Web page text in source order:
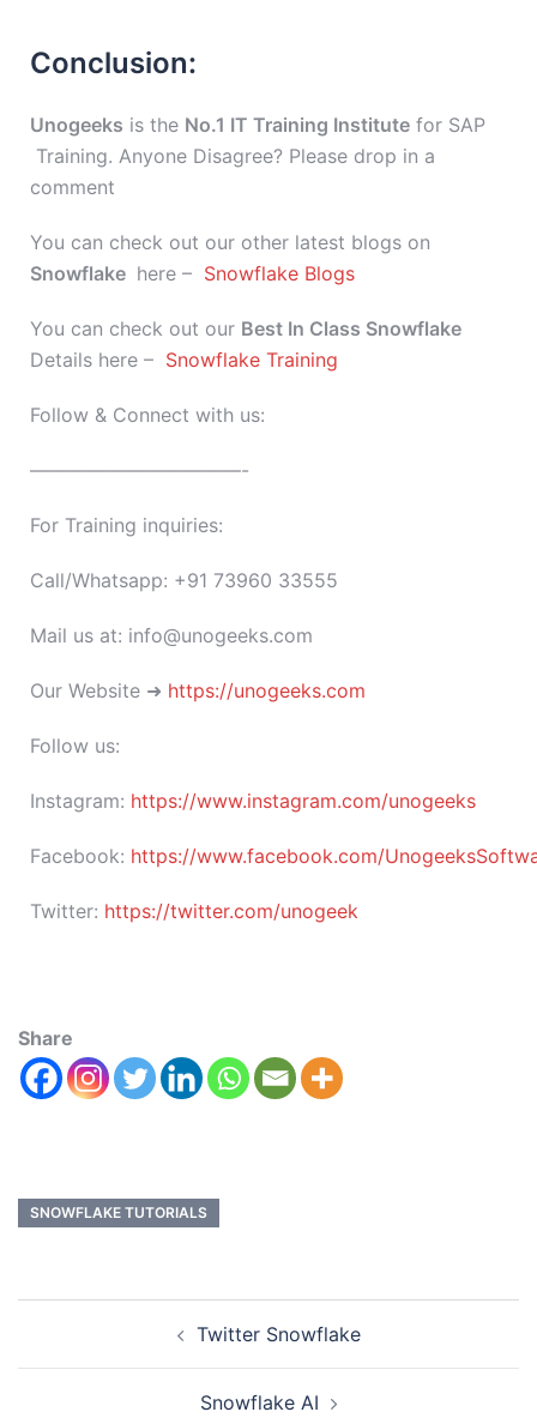
Conclusion:
Unogeeks is the No.1 IT Training Institute for SAP
Training. Anyone Disagree? Please drop in a
comment
You can check out our other latest blogs on
Snowflake here – Snowflake Blogs
You can check out our Best In Class Snowflake
Details here – Snowflake Training
Follow & Connect with us:
———————————-
For Training inquiries:
Call/Whatsapp: +91 73960 33555
Mail us at: info@unogeeks.com
Our Website ➜ https://unogeeks.com
Follow us:
Instagram: https://www.instagram.com/unogeeks
Facebook: https://www.facebook.com/
Twitter: https://twitter.com/unogeek
Share
SNOWFLAKE TUTORIALS
Twitter Snowflake
Snowflake AI